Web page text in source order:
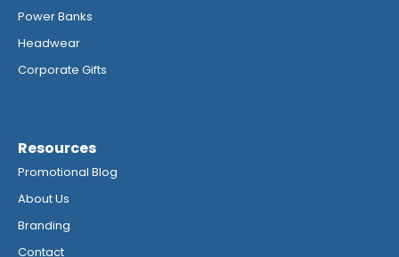
Power Banks
Headwear
Corporate Gifts
Resources
Promotional Blog
About Us
Branding
Contact